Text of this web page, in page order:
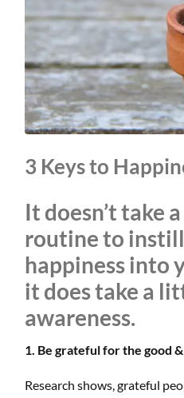
3 Keys to
It doesn’t take
routine to
happiness into
it does take a
awareness.
1. Be grateful for the good &
Research shows, grateful